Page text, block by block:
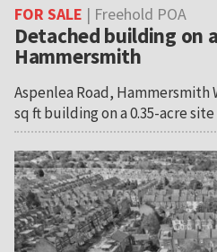
FOR SALE | Freehold POA
Detached building on
Hammersmith
Aspenlea Road, Hammersmith
sq ft building on a 0.35-acre site